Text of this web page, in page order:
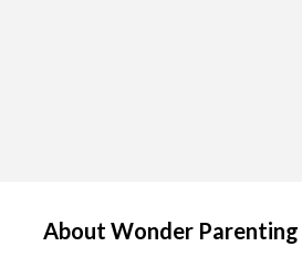
About Wonder Parenting